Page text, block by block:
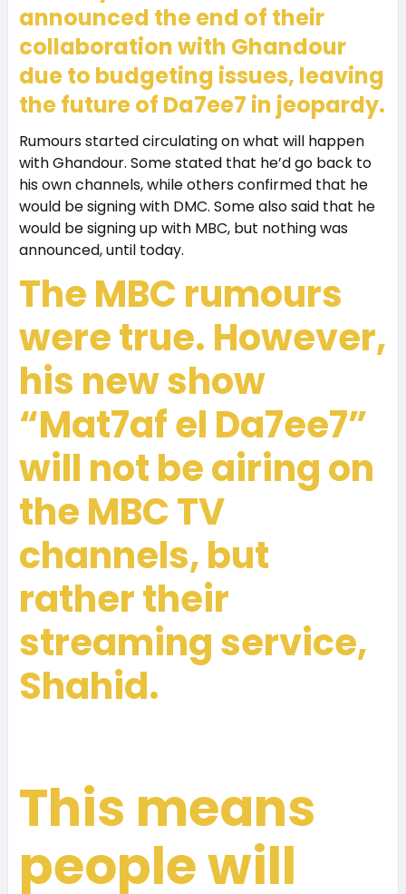
announced the end of their
collaboration with Ghandour
due to budgeting issues, leaving
the future of Da7ee7 in jeopardy.
Rumours started circulating on what will happen
with Ghandour. Some stated that he’d go back to
his own channels, while others confirmed that he
would be signing with DMC. Some also said that he
would be signing up with MBC, but nothing was
announced, until today.
The MBC rumours
were true. However,
his new show
“Mat7af el Da7ee7”
will not be airing on
the MBC TV
channels, but
rather their
streaming service,
Shahid.
This means
people will